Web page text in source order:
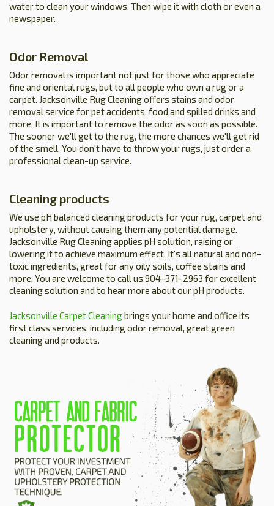
ESTIMATE
SERVICES +
TESTIMONIALS
water to clean your windows. Then wipe it with cloth or even a
newspaper.
Odor Removal
Odor removal is important not just for those who appreciate
fine and oriental rugs, but to all people who own a rug or a
carpet. Jacksonville Rug Cleaning offers stains and odor
removal service for pet accidents, food and spilled drinks and
more. It is important to remove the odor as soon as possible.
The sooner we'll get to the rug, the more chances we'll get rid
of the smell. You don't have to throw your rugs, just order a
professional clean-up service.
Cleaning products
We use pH balanced cleaning products for your rug, carpet and
upholstery, without causing them any potential damage.
Jacksonville Rug Cleaning applies pH solution, raising or
lowering it to achieve maximum effect. It's all natural and non-
toxic ingredients, great for any oily soils, coffee stains and
more. You are welcome to call us 904-371-2963 for excellent
cleaning solution and to hear more about our pH products.
Jacksonville Carpet Cleaningbrings your home and office its
first class services, including odor removal, great green
cleaning and products.